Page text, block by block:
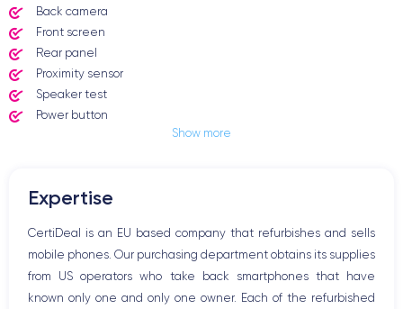
Back camera
Front screen
Rear panel
Proximity sensor
Speaker test
Power button
Jack plug or Lightning connector
Speakerphone
Home button
Bluetooth
WiFi
Network
Show more
Expertise
CertiDeal is an EU based company that refurbishes and sells
mobile phones. Our purchasing department obtains its supplies
from US operators who take back smartphones that have
known only one and only one owner. Each of the refurbished